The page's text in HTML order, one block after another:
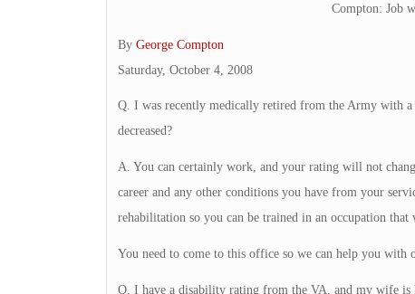
Compton: Job
By George Compton
Saturday, October 4, 2008
Q. I was recently medically retired from the Army with
decreased?
A. You can certainly work, and your rating will not
career and any other conditions you have from your
rehabilitation so you can be trained in an occupation
You need to come to this office so we can help you with
Q. I have a disability rating from the VA, and my wife is